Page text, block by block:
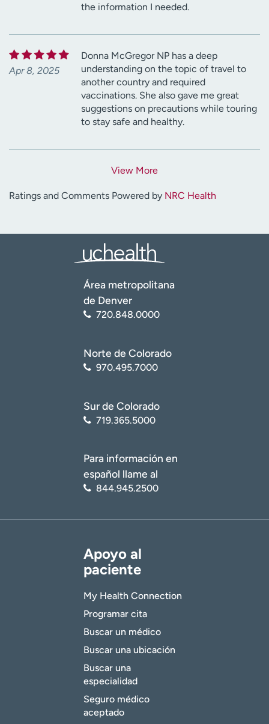
the information I needed.
Apr 8, 2025
Donna McGregor NP has a deep
understanding on the topic of travel to
another country and required
vaccinations. She also gave me great
suggestions on precautions while touring
to stay safe and healthy.
View More
Ratings and Comments Powered by NRC Health
Área metropolitana
de Denver
720.848.0000
Norte de Colorado
970.495.7000
Sur de Colorado
719.365.5000
Para información en
español llame al
844.945.2500
Apoyo al
paciente
My Health Connection
Programar cita
Buscar un médico
Buscar una ubicación
Buscar una
especialidad
Seguro médico
aceptado